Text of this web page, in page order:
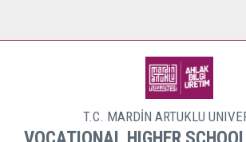
T.C. MARDİN ARTUKLU